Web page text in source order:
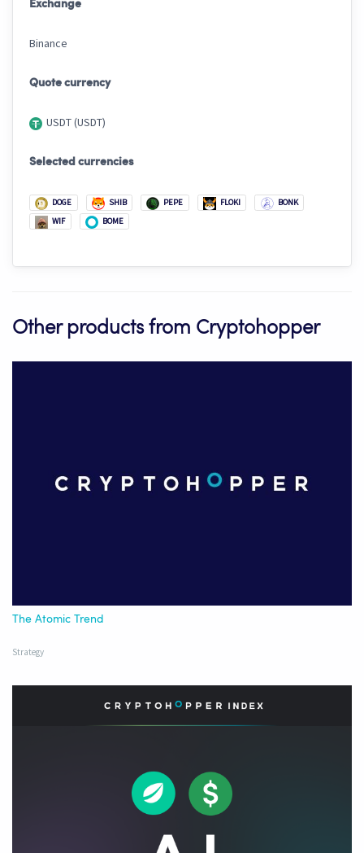
Exchange
Binance
Quote currency
USDT (USDT)
Selected currencies
DOGE SHIB PEPE FLOKI
BONK
WIF
BOME
Other products from Cryptohopper
The Atomic Trend
Strategy